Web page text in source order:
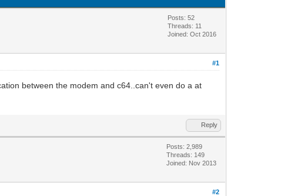
Posts: 52
Threads: 11
Joined: Oct 2016
#1
between the modem and c64..can't even do a at
Reply
Posts: 2,989
Threads: 149
Joined: Nov 2013
#2